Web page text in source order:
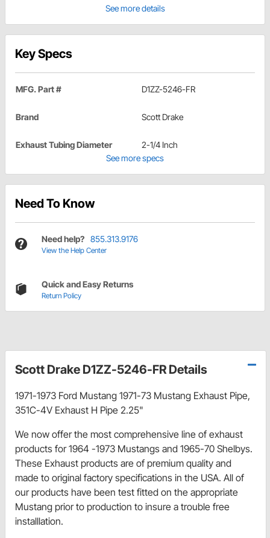
See more details
Key Specs
MFG. Part # D1ZZ-5246-FR
Brand Scott Drake
Exhaust Tubing Diameter
2-1/4 Inch
See more specs
Need To Know
Need help? 855.313.9176
View the Help Center
Quick and Easy Returns
Return Policy
Scott Drake D1ZZ-5246-FR Details
1971-1973 Ford Mustang 1971-73 Mustang Exhaust Pipe,
351C-4V Exhaust H Pipe 2.25"
We now offer the most comprehensive line of exhaust
products for 1964 -1973 Mustangs and 1965-70 Shelbys.
These Exhaust products are of premium quality and
made to original factory specifications in the USA. All of
our products have been test fitted on the appropriate
Mustang prior to production to insure a trouble free
installlation.